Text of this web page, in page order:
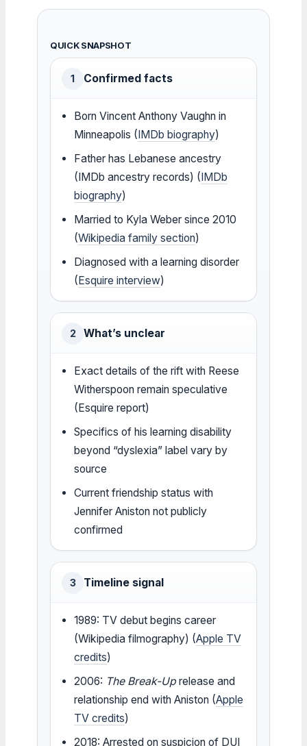
QUICK SNAPSHOT
1 Confirmed facts
Born Vincent Anthony Vaughn in
Minneapolis (IMDb biography)
Father has Lebanese ancestry
(IMDb ancestry records) (IMDb
biography)
Married to Kyla Weber since 2010
(Wikipedia family section)
Diagnosed with a learning disorder
(Esquire interview)
2 What’s unclear
Exact details of the rift with Reese
Witherspoon remain speculative
(Esquire report)
Specifics of his learning disability
beyond “dyslexia” label vary by
source
Current friendship status with
Jennifer Aniston not publicly
confirmed
3 Timeline signal
1989: TV debut begins career
(Wikipedia filmography) (Apple TV
credits)
2006: The Break-Up release and
relationship end with Aniston (Apple
TV credits)
2018: Arrested on suspicion of DUI